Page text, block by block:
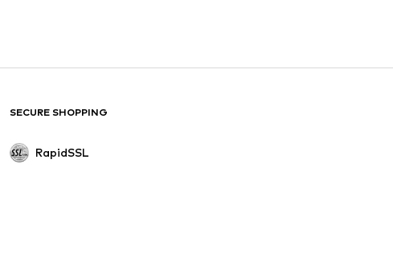
SECURE SHOPPING
RapidSSL